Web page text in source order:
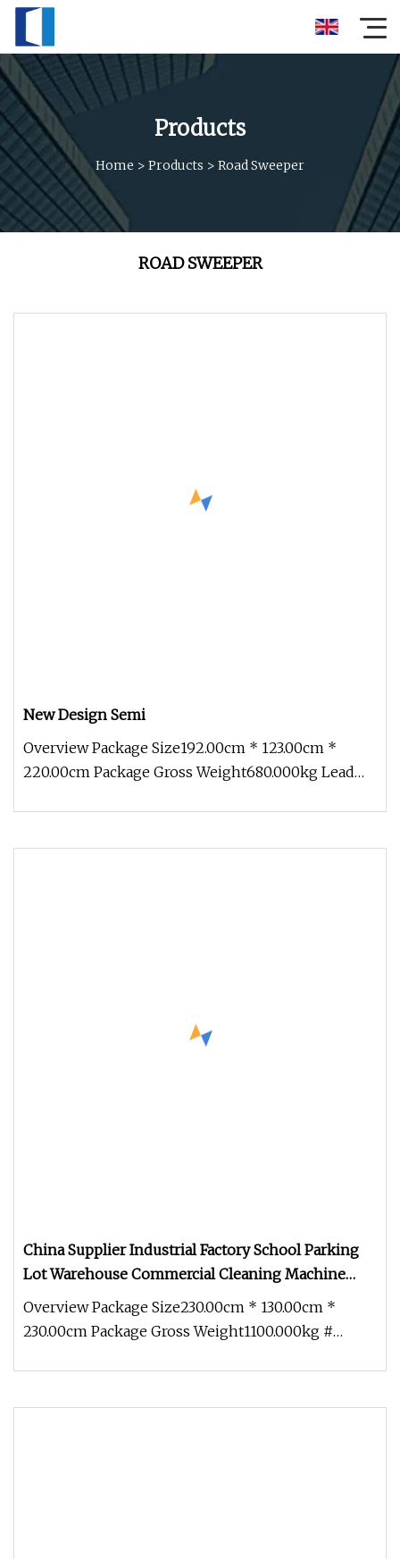
Products
Home > Products > Road Sweeper
ROAD SWEEPER
New Design Semi
Overview Package Size192.00cm * 123.00cm *
220.00cm Package Gross Weight680.000kg Lead
China Supplier Industrial Factory School Parking
Lot Warehouse Commercial Cleaning Machine
Floor Road Street Vacuum Sweeper
Overview Package Size230.00cm * 130.00cm *
230.00cm Package Gross Weight1100.000kg #